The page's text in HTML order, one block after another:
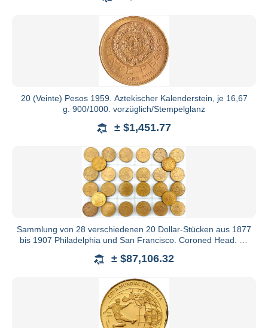
20 (Veinte) Pesos 1959. Aztekischer Kalenderstein, je 16,67
g. 900/1000. vorzüglich/Stempelglanz
± $1,451.77
Sammlung von 28 verschiedenen 20 Dollar-Stücken aus 1877
bis 1907 Philadelphia und San Francisco. Coroned Head. Je
± $87,106.32